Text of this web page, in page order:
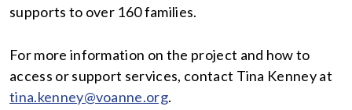
supports to over 160 families.
For more information on the project and how to
access or support services, contact Tina Kenney at
tina.kenney@voanne.org.